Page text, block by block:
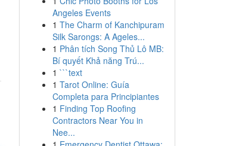
Angeles Events
1 The Charm of Kanchipuram
Silk Sarongs: A Ageles...
1 Phân tích Song Thủ Lô MB:
Bí quyết Khả năng Trú...
1 ```text
1 Tarot Online: Guía
Completa para Principiantes
1 Finding Top Roofing
Contractors Near You in
Nee...